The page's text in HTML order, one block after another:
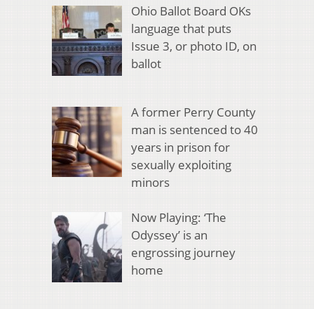
Ohio Ballot Board OKs
language that puts
Issue 3, or photo ID, on
ballot
A former Perry County
man is sentenced to 40
years in prison for
sexually exploiting
minors
Now Playing: ‘The
Odyssey’ is an
engrossing journey
home